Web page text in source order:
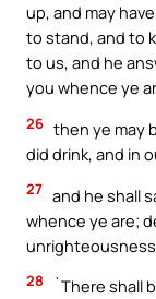
up, and may
to stand, and to
to us, and he
you whence ye
26 then ye may
did drink, and in
27 and he shall
whence ye are;
28
`There shall